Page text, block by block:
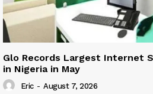
Glo Records Largest Internet
in Nigeria in May
Eric - August 7, 2026